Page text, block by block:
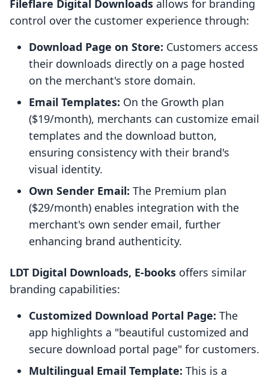
Fileflare Digital Downloads allows for branding
control over the customer experience through:
Download Page on Store: Customers access
their downloads directly on a page hosted
on the merchant's store domain.
Email Templates: On the Growth plan
($19/month), merchants can customize email
templates and the download button,
ensuring consistency with their brand's
visual identity.
Own Sender Email: The Premium plan
($29/month) enables integration with the
merchant's own sender email, further
enhancing brand authenticity.
LDT Digital Downloads, E‑books offers similar
branding capabilities:
Customized Download Portal Page: The
app highlights a "beautiful customized and
secure download portal page" for customers.
Multilingual Email Template: This is a